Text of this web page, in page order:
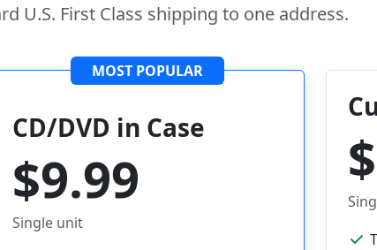
U.S. First Class shipping to one address.
MOST POPULAR
CD/DVD in Case
$9.99
Single unit